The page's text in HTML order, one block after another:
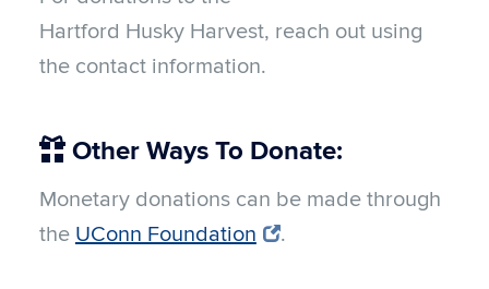
Hartford Husky Harvest, reach out using
the contact information.
Other Ways To Donate:
Monetary donations can be made through
the UConn Foundation .